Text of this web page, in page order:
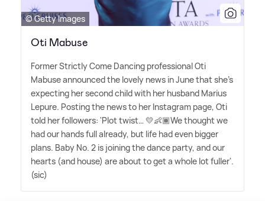
© Getty Images
Oti Mabuse
Former Strictly Come Dancing professional Oti
Mabuse announced the lovely news in June that she's
expecting her second child with her husband Marius
Lepure. Posting the news to her Instagram page, Oti
told her followers: 'Plot twist… 💛👶🏾We thought we
had our hands full already, but life had even bigger
plans. Baby No. 2 is joining the dance party, and our
hearts (and house) are about to get a whole lot fuller'.
(sic)